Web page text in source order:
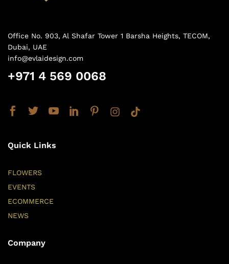
Office No. 903, Al Shafar Tower 1 Barsha Heights, TECOM,
Dubai, UAE
info@evlaidesign.com
+971 4 569 0068
Quick Links
FLOWERS
EVENTS
ECOMMERCE
NEWS
Company